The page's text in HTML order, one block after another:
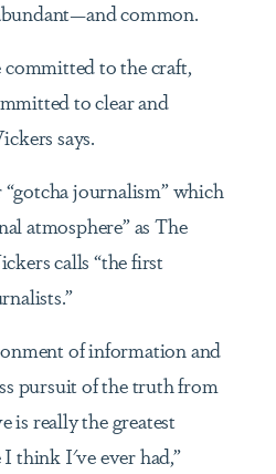
common.
committed to the craft,
to clear and
says.
journalism” which
atmosphere” as The
calls “the first
of information and
pursuit of the truth from
is really the greatest
think I've ever had,”